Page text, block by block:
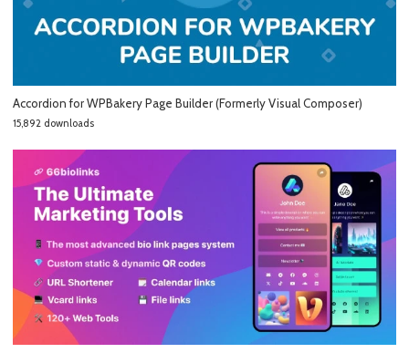
Accordion for WPBakery Page Builder (Formerly Visual Composer)
15,892 downloads